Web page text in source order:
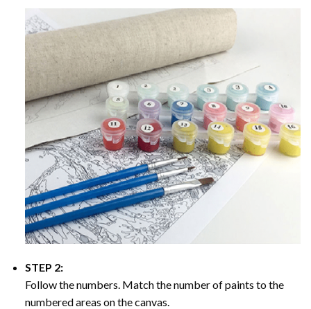
STEP 2:
Follow the numbers. Match the number of paints to the
numbered areas on the canvas.